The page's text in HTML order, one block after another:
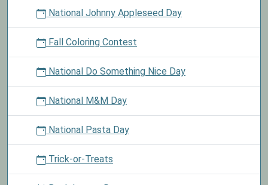
National Johnny Appleseed Day
Fall Coloring Contest
National Do Something Nice Day
National M&M Day
National Pasta Day
Trick-or-Treats